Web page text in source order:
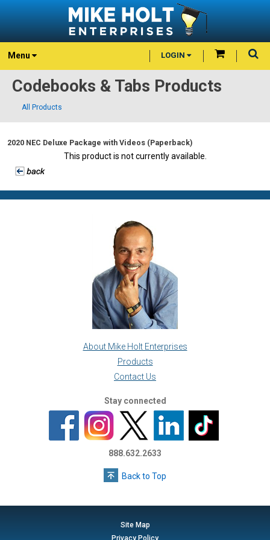
Menu LOGIN
Codebooks & Tabs Products
All Products
2020 NEC Deluxe Package with Videos (Paperback)
This product is not currently available.
About Mike Holt Enterprises
Products
Contact Us
Stay connected
888.632.2633
Back to Top
Site Map